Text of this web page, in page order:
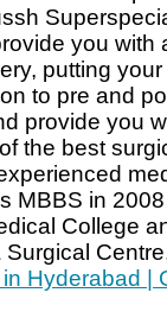
you with
putting
to pre and
provide you
the best
MBBS in
College
Hyderabad |